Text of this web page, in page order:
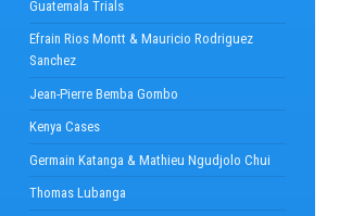
Guatemala Trials
Efrain Rios Montt & Mauricio Rodriguez
Sanchez
Jean-Pierre Bemba Gombo
Kenya Cases
Germain Katanga & Mathieu Ngudjolo Chui
Thomas Lubanga